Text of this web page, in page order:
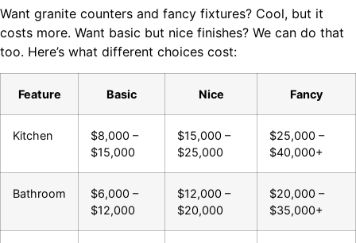
Want granite counters and fancy fixtures? Cool, but it
costs more. Want basic but nice finishes? We can do that
too. Here’s what different choices cost:
Feature Basic Nice Fancy
Kitchen
$8,000 –
$15,000
$15,000 –
$25,000
$25,000 –
$40,000+
Bathroom
$6,000 –
$12,000
$12,000 –
$20,000
$20,000 –
$35,000+